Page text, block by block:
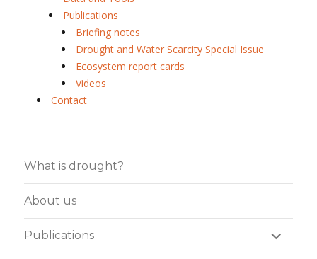
Publications
Briefing notes
Drought and Water Scarcity Special Issue
Ecosystem report cards
Videos
Contact
What is drought?
About us
Publications
expand
child